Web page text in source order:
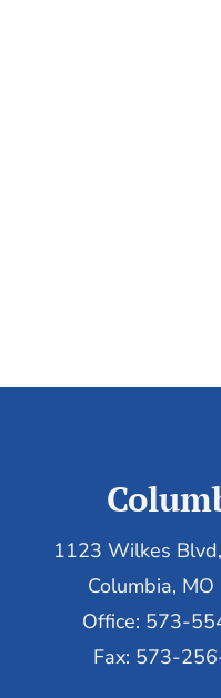
1123 Wilkes
Columbia,
Office: 573-
Fax: 573-